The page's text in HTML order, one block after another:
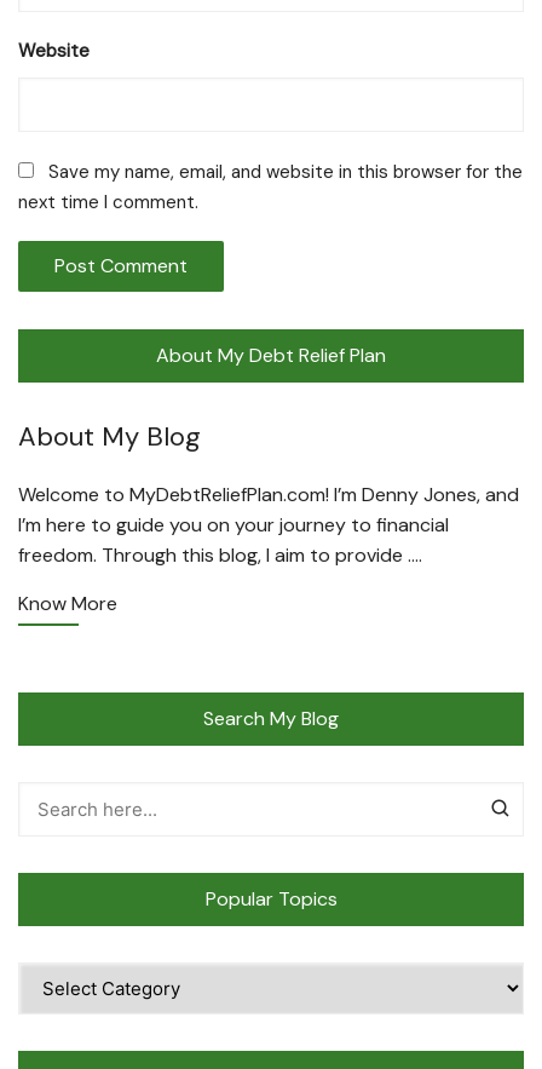
Website
Save my name, email, and website in this browser for the
next time I comment.
About My Debt Relief Plan
About My Blog
Welcome to MyDebtReliefPlan.com! I’m Denny Jones, and
I’m here to guide you on your journey to financial
freedom. Through this blog, I aim to provide ….
Know More
Search My Blog
Popular Topics
Topics